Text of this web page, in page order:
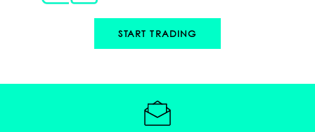
START TRADING